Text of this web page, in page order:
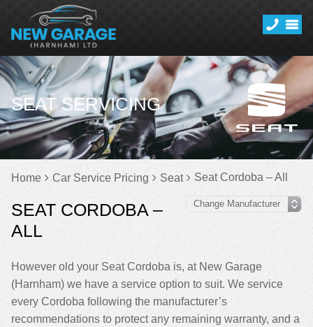
SEAT SERVICING
Home Car Service Pricing Seat Seat Cordoba – All
SEAT CORDOBA –
ALL
However old your Seat Cordoba is, at New Garage
(Harnham) we have a service option to suit. We service
every Cordoba following the manufacturer’s
recommendations to protect any remaining warranty, and a